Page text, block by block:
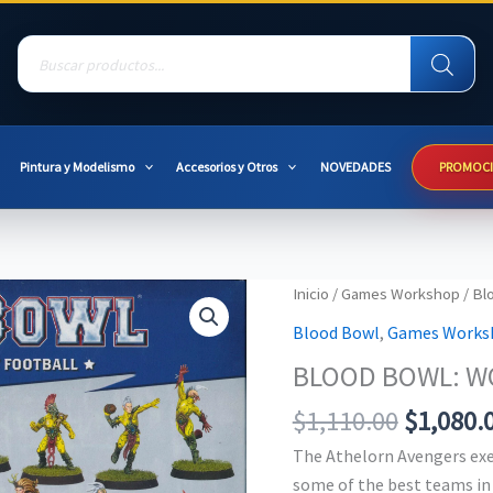
Products
search
Pintura y Modelismo Accesorios y Otros NOVEDADES
Inicio /Games Workshop /
Blood Bowl, Games
BLOOD BOWL:
$1,110.00 Original
price
was:
$
The Athelorn Avengers
some of the best teams